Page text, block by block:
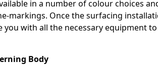
in a number of colour choices
markings. Once the surfacing
you with all the necessary equipment
Body